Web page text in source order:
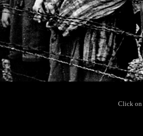
Click